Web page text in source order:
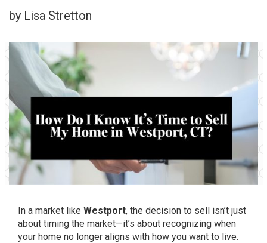
by Lisa Stretton
In a market like Westport, the decision to sell isn’t just
about timing the market—it’s about recognizing when
your home no longer aligns with how you want to live.